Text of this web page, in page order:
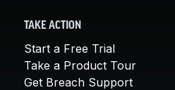
TAKE ACTION
Start a Free Trial
Take a Product Tour
Get Breach Support